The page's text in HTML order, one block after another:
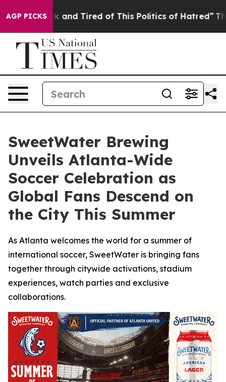
AGP PICKS
and Tired of This Politics of Hatred” The Story
SweetWater Brewing
Unveils Atlanta-Wide
Soccer Celebration as
Global Fans Descend on
the City This Summer
As Atlanta welcomes the world for a summer of
international soccer, SweetWater is bringing fans
together through citywide activations, stadium
experiences, watch parties and exclusive
collaborations.